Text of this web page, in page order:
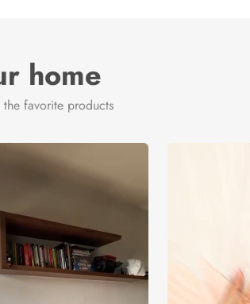
home
favorite products